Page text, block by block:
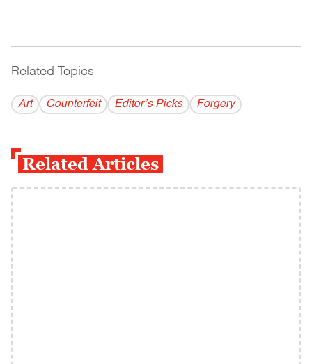
Related Topics ------------------------------------------
Art Counterfeit Editor’s Picks Forgery
Related Articles